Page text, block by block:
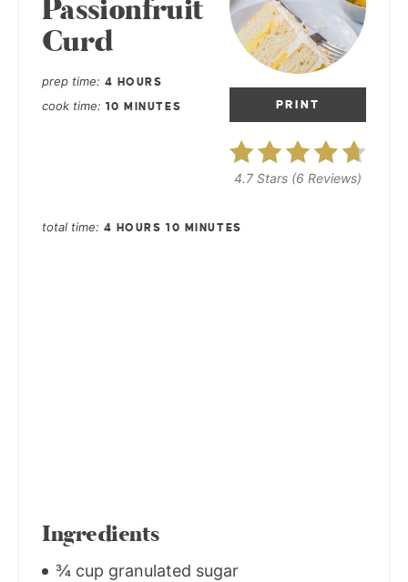
PRINT
4.7 Stars (6 Reviews)
Passionfruit
Curd
prep time 4 HOURS
cook time 10 MINUTES
total time 4 HOURS 10 MINUTES
Ingredients
¾ cup granulated sugar